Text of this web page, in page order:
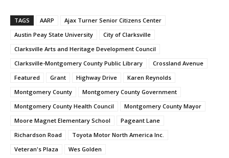
TAGS AARP
Ajax Turner Senior Citizens Center
Austin Peay State University
City of Clarksville
Clarksville Arts and Heritage Development Council
Clarksville-Montgomery County Public Library
Crossland Avenue
Featured
Grant Highway Drive
Karen Reynolds
Montgomery County
Montgomery County Government
Montgomery County Health Council
Montgomery County Mayor
Moore Magnet Elementary School
Pageant Lane
Richardson Road
Toyota Motor North America Inc.
Veteran's Plaza
Wes Golden